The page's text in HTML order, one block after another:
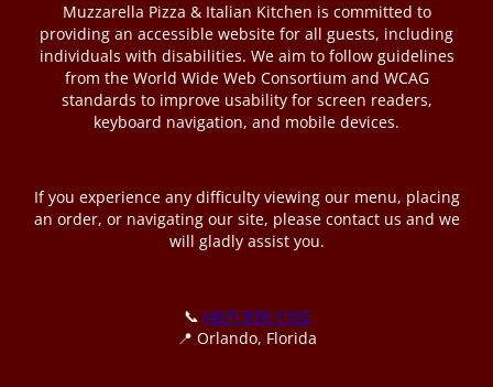
Muzzarella Pizza & Italian Kitchen is committed to
providing an accessible website for all guests, including
individuals with disabilities. We aim to follow guidelines
from the World Wide Web Consortium and WCAG
standards to improve usability for screen readers,
keyboard navigation, and mobile devices.
If you experience any difficulty viewing our menu, placing
an order, or navigating our site, please contact us and we
will gladly assist you.
📞 (407) 930-1102
📍 Orlando, Florida